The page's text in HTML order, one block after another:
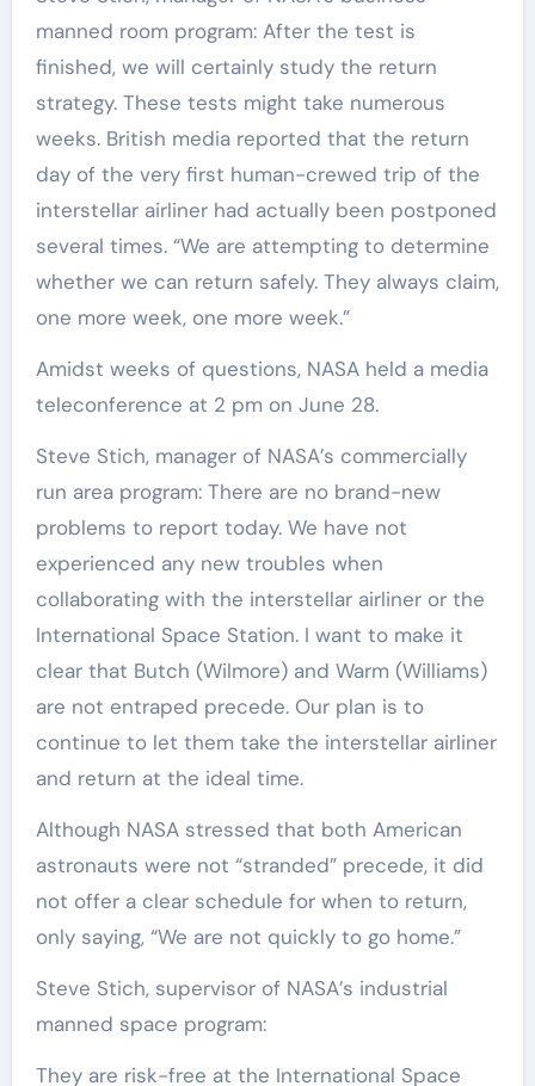
manned room program: After the test is
finished, we will certainly study the return
strategy. These tests might take numerous
weeks. British media reported that the return
day of the very first human-crewed trip of the
interstellar airliner had actually been postponed
several times. “We are attempting to determine
whether we can return safely. They always claim,
one more week, one more week.”
Amidst weeks of questions, NASA held a media
teleconference at 2 pm on June 28.
Steve Stich, manager of NASA’s commercially
run area program: There are no brand-new
problems to report today. We have not
experienced any new troubles when
collaborating with the interstellar airliner or the
International Space Station. I want to make it
clear that Butch (Wilmore) and Warm (Williams)
are not entraped precede. Our plan is to
continue to let them take the interstellar airliner
and return at the ideal time.
Although NASA stressed that both American
astronauts were not “stranded” precede, it did
not offer a clear schedule for when to return,
only saying, “We are not quickly to go home.”
Steve Stich, supervisor of NASA’s industrial
manned space program:
They are risk-free at the International Space